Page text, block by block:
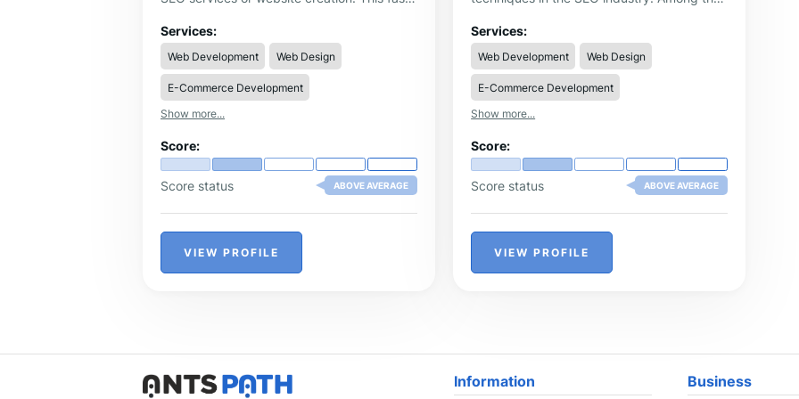
2017 in Romania. Since 2017 the agency
has continuously grown in terms of quality,
professionalism, and portfolio.
Services:
Web Development Web Design
E-Commerce Development
Show more...
Score:
Score status ABOVE AVERAGE
VIEW PROFILE
find on-page optimization, off-page
optimization, copywriting and technical
SEO.
Services:
Web Development Web Design
E-Commerce Development
Show more...
Score:
Score status ABOVE AVERAGE
VIEW PROFILE
Information Business